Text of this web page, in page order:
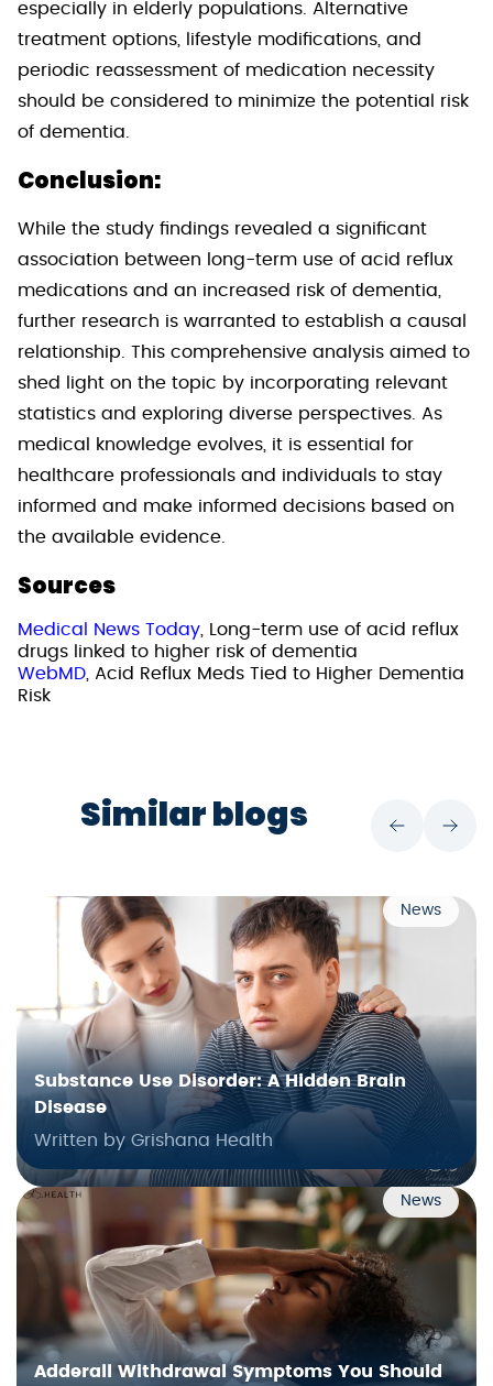
especially in elderly populations. Alternative
treatment options, lifestyle modifications, and
periodic reassessment of medication necessity
should be considered to minimize the potential risk
of dementia.
Conclusion:
While the study findings revealed a significant
association between long-term use of acid reflux
medications and an increased risk of dementia,
further research is warranted to establish a causal
relationship. This comprehensive analysis aimed to
shed light on the topic by incorporating relevant
statistics and exploring diverse perspectives. As
medical knowledge evolves, it is essential for
healthcare professionals and individuals to stay
informed and make informed decisions based on
the available evidence.
Sources
Medical News Today, Long-term use of acid reflux
drugs linked to higher risk of dementia
WebMD, Acid Reflux Meds Tied to Higher Dementia
Risk
Similar blogs
News
Substance Use Disorder: A Hidden Brain
Disease
Written by Grishana Health
News
Adderall Withdrawal Symptoms You Should